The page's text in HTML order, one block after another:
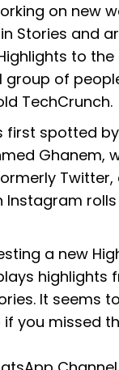
on new
Stories and
to
of
TechCrunch.
first spotted
Ghanem,
Instagram
a new
highlights
It seems
you missed